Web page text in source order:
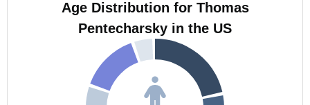
Age Distribution for Thomas
Pentecharsky in the US